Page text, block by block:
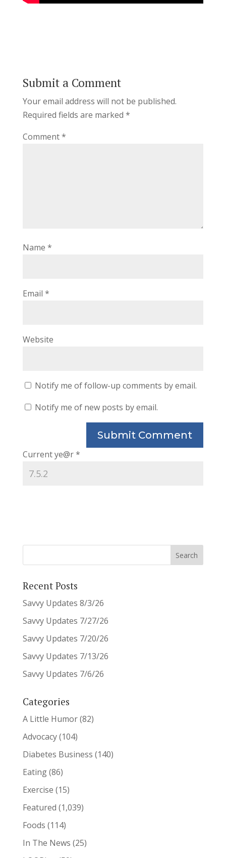
Submit a Comment
Your email address will not be published.
Required fields are marked *
Comment*
Name *
Email *
Website
Notify me of follow-up comments by email.
Notify me of new posts by email.
Current ye@r*
Recent Posts
Savvy Updates 8/3/26
Savvy Updates 7/27/26
Savvy Updates 7/20/26
Savvy Updates 7/13/26
Savvy Updates 7/6/26
Categories
A Little Humor(82)
Advocacy(104)
Diabetes Business (140)
Eating(86)
Exercise (15)
Featured (1,039)
Foods (114)
In The News (25)